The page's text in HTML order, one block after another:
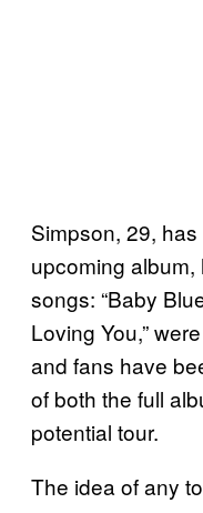
Simpson, 29,
upcoming
songs: “Baby
Loving You,”
and fans have
of both the full
potential tour.
The idea of any